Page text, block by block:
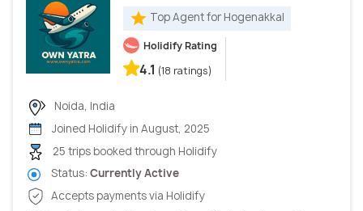
Top Agent for Hogenakkal
Holidify Rating
4.1 (18 ratings)
Noida, India
Joined Holidify in August, 2025
25 trips booked through Holidify
Status: Currently Active
Accepts payments via Holidify